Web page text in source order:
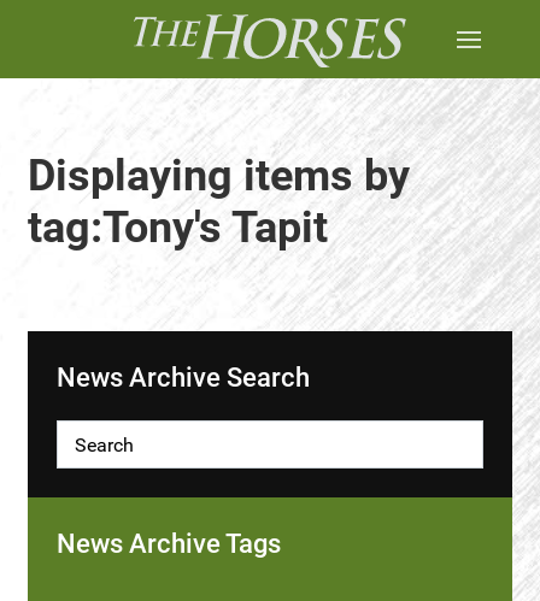
Displaying items by
tag:Tony's Tapit
News Archive Search
News Archive Tags